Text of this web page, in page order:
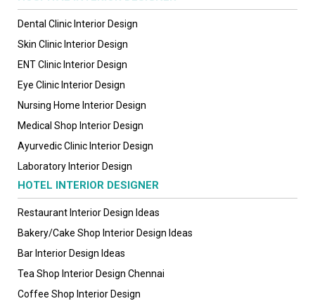
Dental Clinic Interior Design
Skin Clinic Interior Design
ENT Clinic Interior Design
Eye Clinic Interior Design
Nursing Home Interior Design
Medical Shop Interior Design
Ayurvedic Clinic Interior Design
Laboratory Interior Design
HOTEL INTERIOR DESIGNER
Restaurant Interior Design Ideas
Bakery/Cake Shop Interior Design Ideas
Bar Interior Design Ideas
Tea Shop Interior Design Chennai
Coffee Shop Interior Design